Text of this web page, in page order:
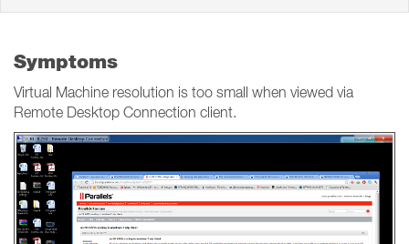
Symptoms
Virtual Machine resolution is too small when viewed via
Remote Desktop Connection client.